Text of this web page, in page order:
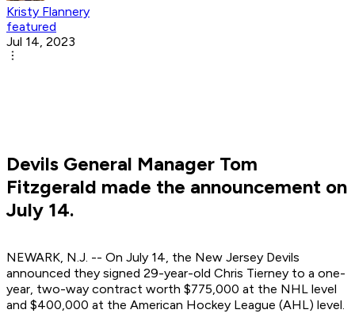
Kristy Flannery
featured
Jul 14, 2023
Devils General Manager Tom
Fitzgerald made the announcement on
July 14.
NEWARK, N.J. -- On July 14, the New Jersey Devils
announced they signed 29-year-old Chris Tierney to a one-
year, two-way contract worth $775,000 at the NHL level
and $400,000 at the American Hockey League (AHL) level.